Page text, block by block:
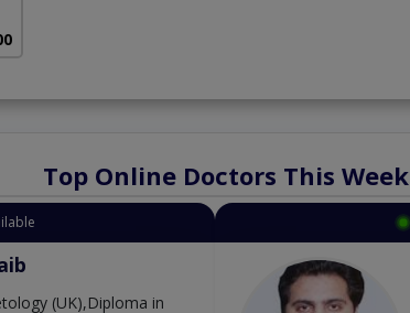
Top Online Doctors This Week